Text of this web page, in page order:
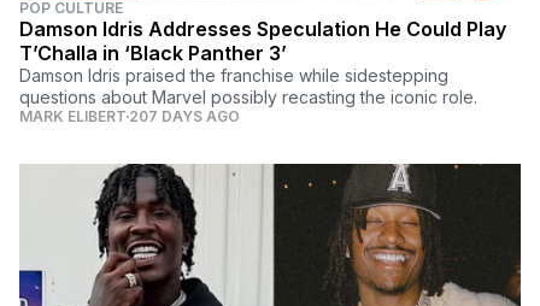
POP CULTURE
Damson Idris Addresses Speculation He Could Play
T’Challa in ‘Black Panther 3’
Damson Idris praised the franchise while sidestepping
questions about Marvel possibly recasting the iconic role.
MARK ELIBERT 207 DAYS AGO